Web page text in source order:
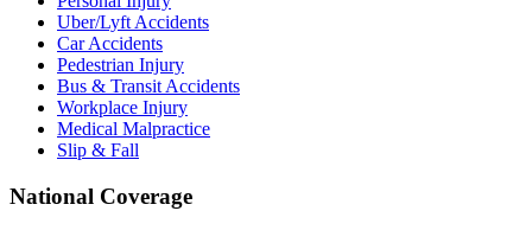
Uber/Lyft Accidents
Car Accidents
Pedestrian Injury
Bus & Transit Accidents
Workplace Injury
Medical Malpractice
Slip & Fall
National Coverage